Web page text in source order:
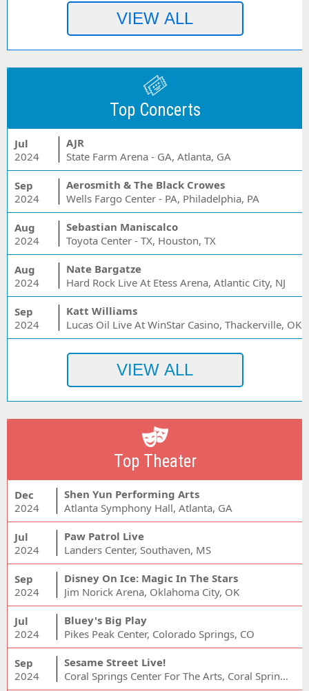
Top Concerts
Jul
2024
AJR
State Farm Arena - GA, Atlanta, GA
Sep
2024
Aerosmith & The Black Crowes
Wells Fargo Center - PA, Philadelphia, PA
Aug
2024
Sebastian Maniscalco
Toyota Center - TX, Houston, TX
Aug
2024
Nate Bargatze
Hard Rock Live At Etess Arena, Atlantic City, NJ
Sep
2024
Katt Williams
Lucas Oil Live At WinStar Casino, Thackerville, OK
Top Theater
Dec
2024
Shen Yun Performing Arts
Atlanta Symphony Hall, Atlanta, GA
Jul
2024
Paw Patrol Live
Landers Center, Southaven, MS
Sep
2024
Disney On Ice: Magic In The Stars
Jim Norick Arena, Oklahoma City, OK
Jul
2024
Bluey's Big Play
Pikes Peak Center, Colorado Springs, CO
Sep
2024
Sesame Street Live!
Coral Springs Center For The Arts, Coral Springs, FL